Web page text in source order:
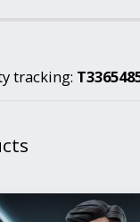
tracking: